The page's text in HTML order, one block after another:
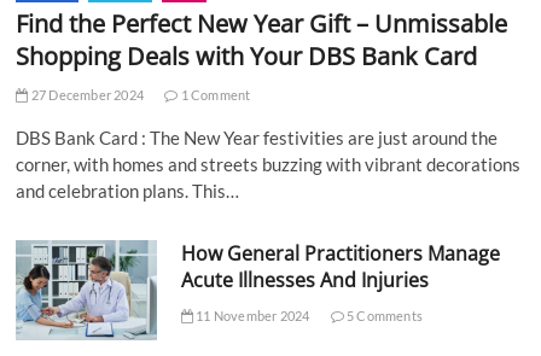
Find the Perfect New Year Gift – Unmissable
Shopping Deals with Your DBS Bank Card
27 December 2024 1 Comment
DBS Bank Card : The New Year festivities are just around the
corner, with homes and streets buzzing with vibrant decorations
and celebration plans. This…
How General Practitioners Manage
Acute Illnesses And Injuries
11 November 2024 5 Comments